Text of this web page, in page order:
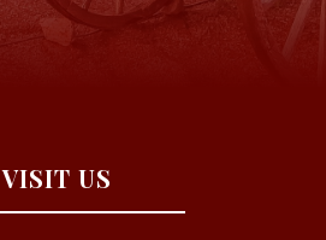
VISIT US